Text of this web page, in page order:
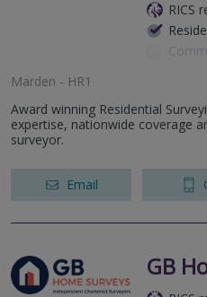
RICS
Marden - HR1
Award winning Residential
expertise, nationwide coverage
surveyor.
Email
GB